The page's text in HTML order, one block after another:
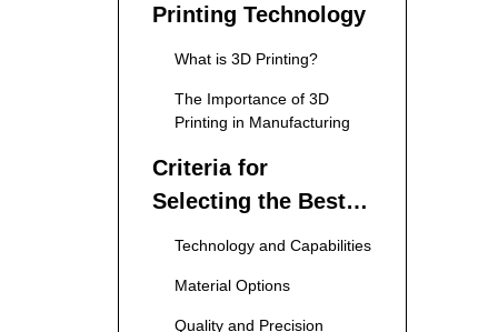
Printing Technology
What is 3D Printing?
The Importance of 3D
Printing in Manufacturing
Criteria for
Selecting the Best
3D Printing Services
Technology and Capabilities
Material Options
Quality and Precision